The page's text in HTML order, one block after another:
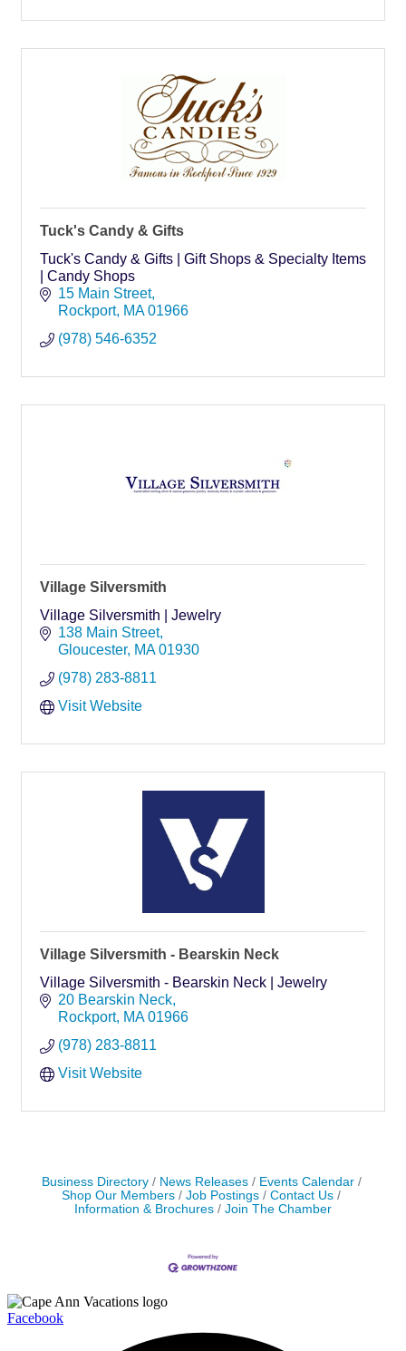
Tuck's Candy & Gifts
Tuck's Candy & Gifts | Gift Shops & Specialty Items
| Candy Shops
15 Main Street
Rockport MA 01966
(978) 546-6352
Village Silversmith
Village Silversmith | Jewelry
138 Main Street
Gloucester MA 01930
(978) 283-8811
Visit Website
Village Silversmith - Bearskin Neck
Village Silversmith - Bearskin Neck | Jewelry
20 Bearskin Neck
Rockport MA 01966
(978) 283-8811
Visit Website
Business Directory News Releases
Events Calendar
Shop Our Members
Job Postings
Contact Us
Information & Brochures
Join The Chamber
Facebook